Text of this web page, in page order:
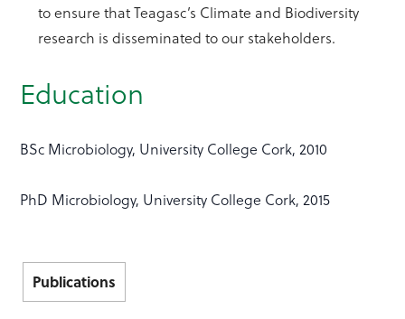
to ensure that Teagasc’s Climate and Biodiversity
research is disseminated to our stakeholders.
Education
BSc Microbiology, University College Cork, 2010
PhD Microbiology, University College Cork, 2015
Publications